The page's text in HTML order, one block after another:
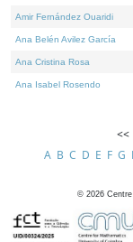
Amir Fernández Ouaridi
Ana Belén Avilez García
Ana Cristina Rosa
Ana Isabel Rosendo
<<
A B C D E F G
© 2026